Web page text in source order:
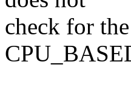
check for